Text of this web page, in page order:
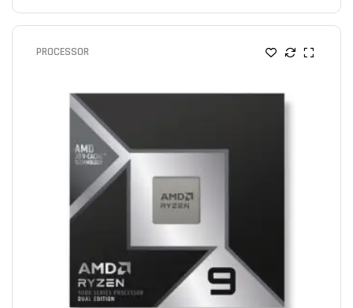
PROCESSOR